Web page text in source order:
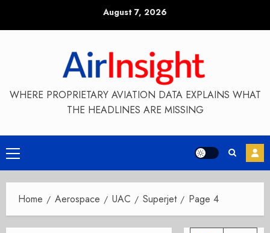
August 7, 2026
WHERE PROPRIETARY AVIATION DATA EXPLAINS WHAT
THE HEADLINES ARE MISSING
Primary
Menu
Home Aerospace UAC Superjet Page 4